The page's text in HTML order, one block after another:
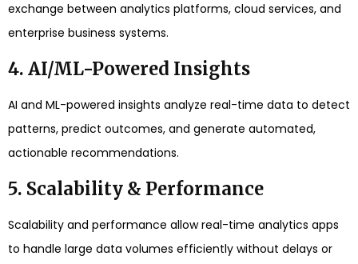
exchange between analytics platforms, cloud services, and
enterprise business systems.
4. AI/ML-Powered Insights
AI and ML-powered insights analyze real-time data to detect
patterns, predict outcomes, and generate automated,
actionable recommendations.
5. Scalability & Performance
Scalability and performance allow real-time analytics apps
to handle large data volumes efficiently without delays or